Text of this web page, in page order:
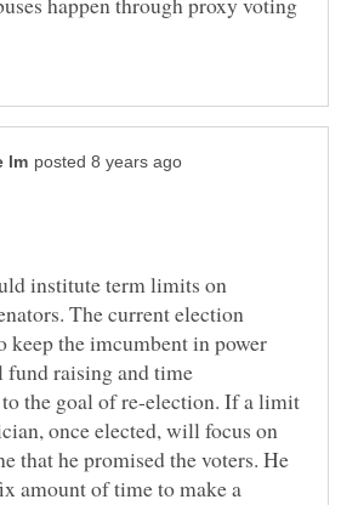
institute term limits on
The current election
keep the imcumbent in power
raising and time
the goal of re-election. If a limit
once elected, will focus on
that he promised the voters. He
amount of time to make a